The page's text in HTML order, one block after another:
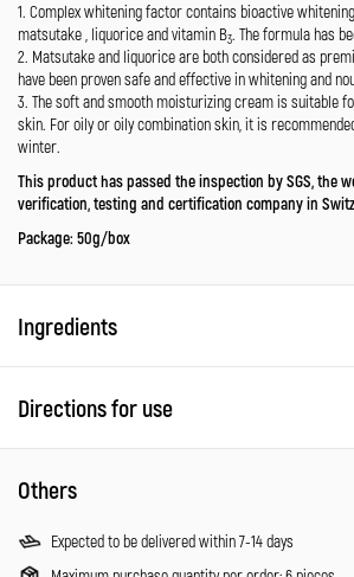
1. Complex whitening factor contains bioactive
matsutake , liquorice and vitamin B3. The formula has
2. Matsutake and liquorice are both considered as
have been proven safe and effective in whitening and
3. The soft and smooth moisturizing cream is suitable
skin. For oily or oily combination skin, it is
winter.
This product has passed the inspection by SGS, the
verification, testing and certification company in
Package: 50g/box
Ingredients
Directions for use
Others
Expected to be delivered within 7-14 days